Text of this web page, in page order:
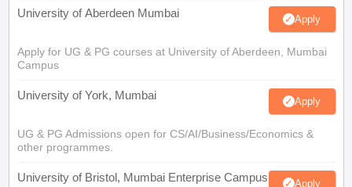
University of Aberdeen Mumbai Apply
Apply for UG & PG courses at University of Aberdeen, Mumbai
Campus
University of York, Mumbai Apply
UG & PG Admissions open for CS/AI/Business/Economics &
other programmes.
University of Bristol, Mumbai Enterprise Campus Apply